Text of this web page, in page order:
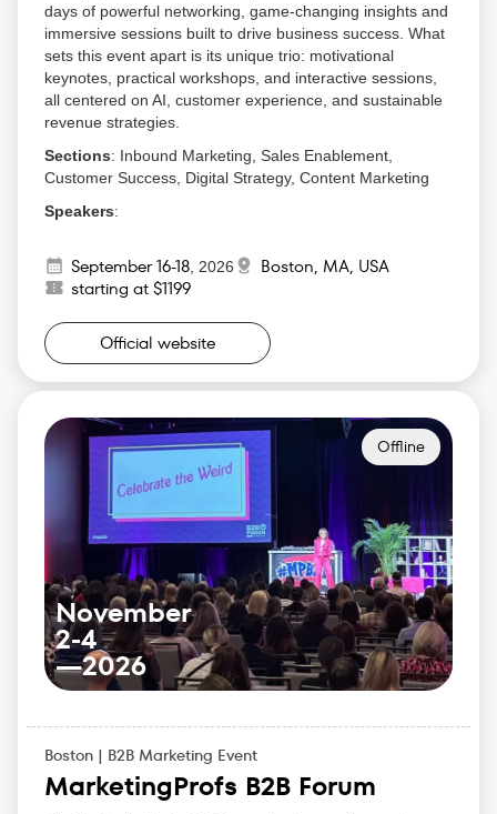
days of powerful networking, game-changing insights and
immersive sessions built to drive business success. What
sets this event apart is its unique trio: motivational
keynotes, practical workshops, and interactive sessions,
all centered on AI, customer experience, and sustainable
revenue strategies.
Sections: Inbound Marketing, Sales Enablement,
Customer Success, Digital Strategy, Content Marketing
Speakers:
Expert
Ann Handley, Chief Content Officer at
Rand Fishkin, Founder of SparkToro
Dharmesh Shah, Co-founder of HubSpot
Gain cutting-edge insights into inbound marketing
strategies that can transform your approach.
Step into conversations with top-tier professionals
and industry leaders.
Participate in workshops that help you implement
new ideas in your own business.
Be inspired by motivational keynote speakers and
their personal stories.
Learn directly from the leaders in inbound
marketing, sales, and customer success.
September 16-18 2026
Boston, MA, USA
starting at $1199
Official website
Offline
November
2-4
—2026
Boston | B2B Marketing Event
MarketingProfs B2B Forum